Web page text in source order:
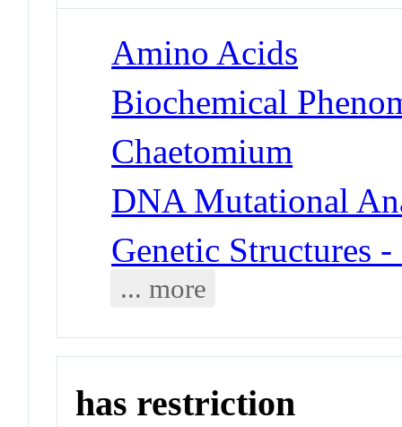
Amino Acids
Biochemical
Chaetomium
DNA Mutational
Genetic Structures
... more
has restriction